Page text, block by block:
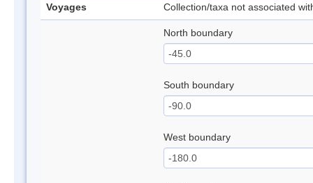
Voyages Collection/taxa not associated
North boundary
South boundary
West boundary